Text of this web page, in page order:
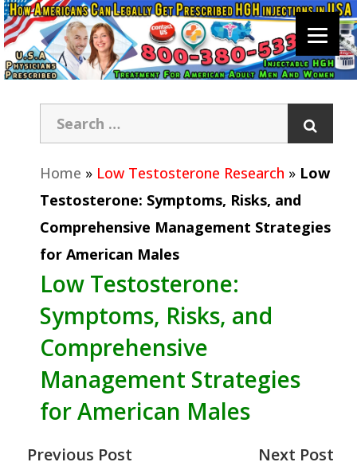
Home » Low Testosterone Research » Low
Testosterone: Symptoms, Risks, and
Comprehensive Management Strategies
for American Males
Low Testosterone:
Symptoms, Risks, and
Comprehensive
Management Strategies
for American Males
Previous Post Next Post